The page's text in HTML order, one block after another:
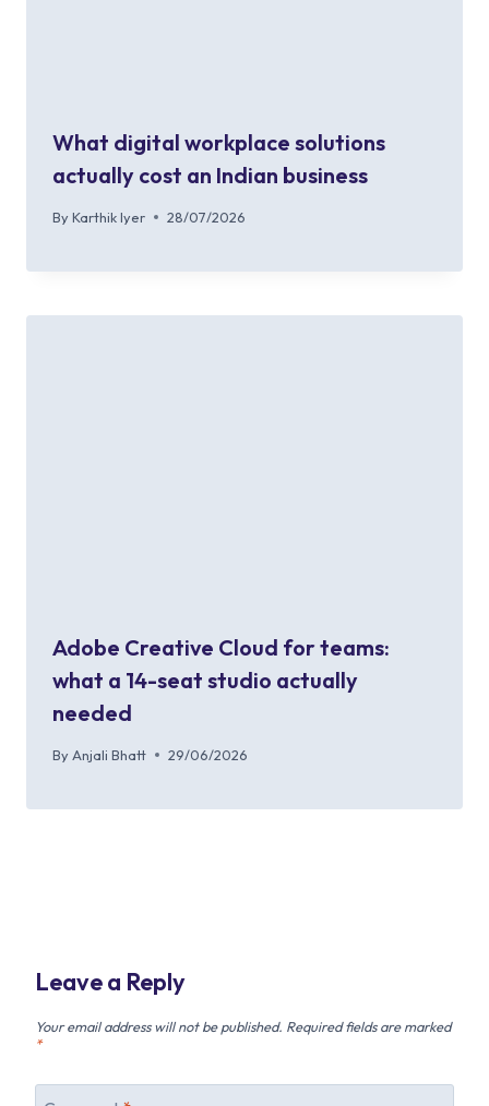
What digital workplace solutions
actually cost an Indian business
By Karthik Iyer 28/07/2026
Adobe Creative Cloud for teams:
what a 14-seat studio actually
needed
By Anjali Bhatt 29/06/2026
Leave a Reply
Your email address will not be published. Required fields are marked
*